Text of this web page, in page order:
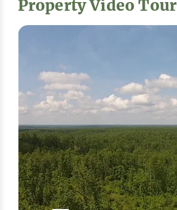
Property Video Tour